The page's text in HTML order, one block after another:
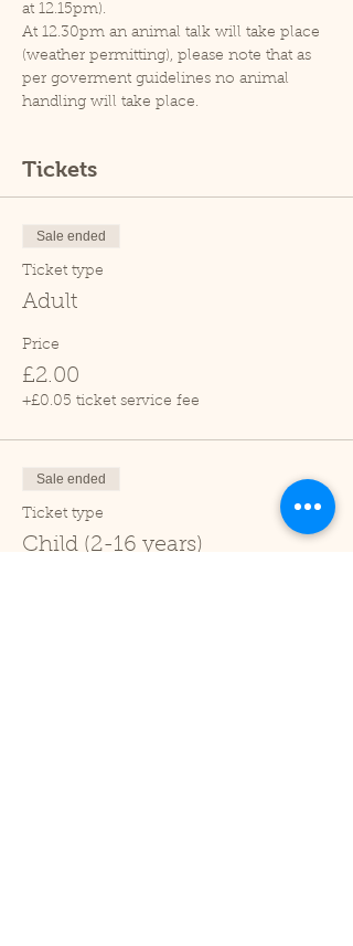
at 12.15pm).
At 12.30pm an animal talk will take place
(weather permitting), please note that as
per goverment guidelines no animal
handling will take place.
Tickets
Sale ended
Ticket type
Adult
Price
£2.00
+£0.05 ticket service fee
Sale ended
Ticket type
Child (2-16 years)